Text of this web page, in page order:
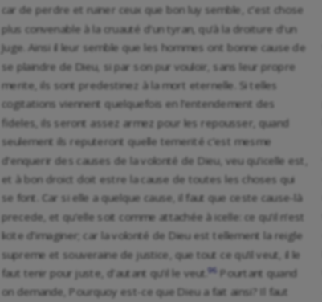
car de perdre et ruiner ceux que bon luy semble, c’est chose
plus convenable à la cruauté d’un tyran, qu’à la droiture d’un
Juge. Ainsi il leur semble que les hommes ont bonne cause de
se plaindre de Dieu, si par son pur vouloir, sans leur propre
merite, ils sont predestinez à la mort eternelle. Si telles
cogitations viennent quelquefois en l’entendement des
fideles, ils seront assez armez pour les repousser, quand
seulement ils reputeront quelle temerité c’est mesme
d’enquerir des causes de la volonté de Dieu, veu qu’icelle est,
et à bon droict doit estre la cause de toutes les choses qui
se font. Car si elle a quelque cause, il faut que ceste cause-là
precede, et qu’elle soit comme attachée à icelle: ce qu’il n’est
licite d’imaginer; car la volonté de Dieu est tellement la reigle
supreme et souveraine de justice, que tout ce qu’il veut, il le
faut tenir pour juste, d’autant qu’il le veut.96 Pourtant quand
on demande, Pourquoy est-ce que Dieu a fait ainsi? Il faut